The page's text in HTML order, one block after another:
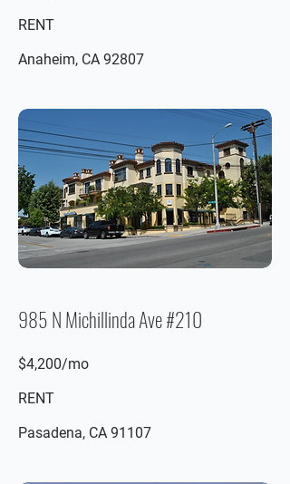
RENT
Anaheim, CA 92807
985 N Michillinda Ave #210
$4,200/mo
RENT
Pasadena, CA 91107